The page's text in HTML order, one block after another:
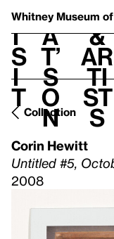
Whitney Museum
V
i
s
i
t
h
a
t’
s
o
n
t
&
Ar
ti
st
s
Collection
Corin Hewitt
Untitled #5,
2008